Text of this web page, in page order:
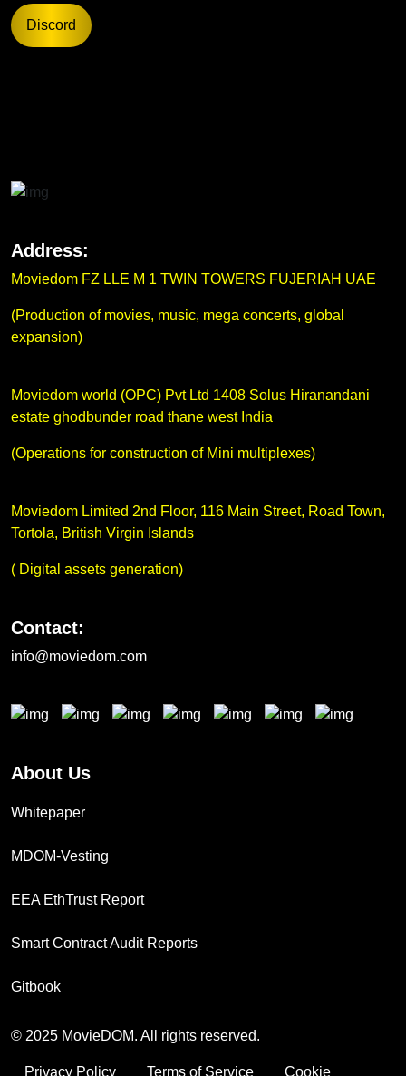
Discord
Address:
Moviedom FZ LLE M 1 TWIN TOWERS FUJERIAH UAE
(Production of movies, music, mega concerts, global
expansion)
Moviedom world (OPC) Pvt Ltd 1408 Solus Hiranandani
estate ghodbunder road thane west India
(Operations for construction of Mini multiplexes)
Moviedom Limited 2nd Floor, 116 Main Street, Road Town,
Tortola, British Virgin Islands
( Digital assets generation)
Contact:
info@moviedom.com
About Us
Whitepaper
MDOM-Vesting
EEA EthTrust Report
Smart Contract Audit Reports
Gitbook
© 2025 MovieDOM. All rights reserved.
Privacy Policy Terms of Service Cookie